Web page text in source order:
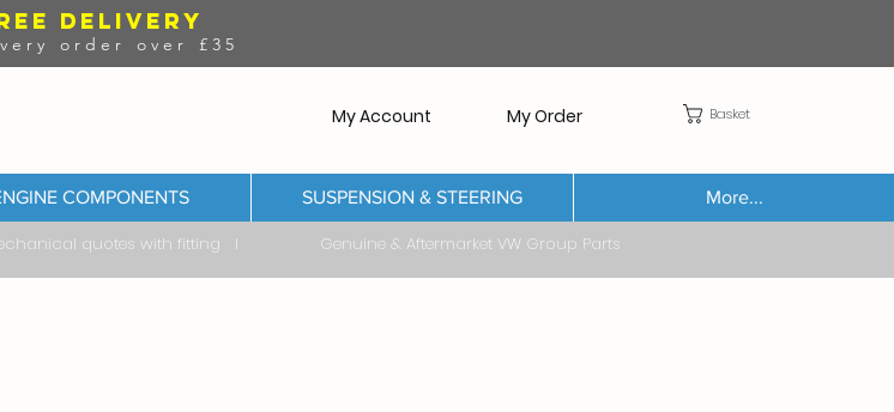
DELIVERY
order over £35
My Account My Order Basket
COMPONENTS SUSPENSION & STEERING More...
quotes with fitting I Genuine & Aftermarket VW Group Parts